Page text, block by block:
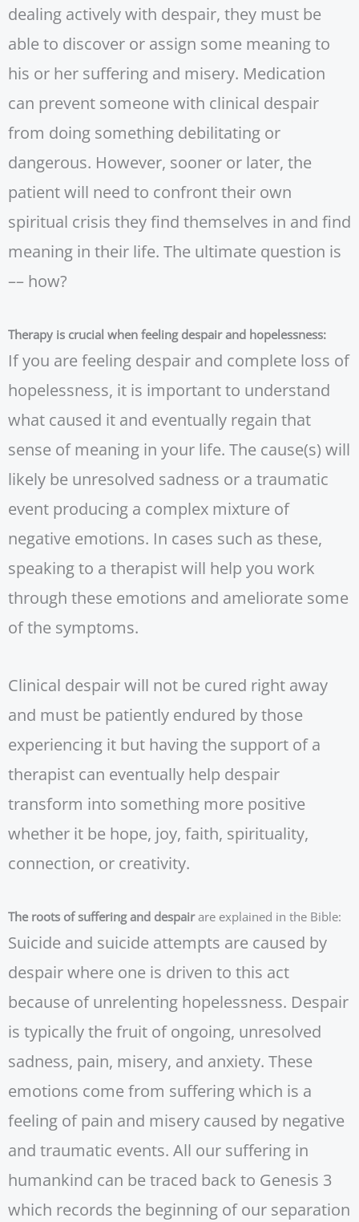
dealing actively with despair, they must be
able to discover or assign some meaning to
his or her suffering and misery. Medication
can prevent someone with clinical despair
from doing something debilitating or
dangerous. However, sooner or later, the
patient will need to confront their own
spiritual crisis they find themselves in and find
meaning in their life. The ultimate question is
–– how?
Therapy is crucial when feeling despair and hopelessness:
If you are feeling despair and complete loss of
hopelessness, it is important to understand
what caused it and eventually regain that
sense of meaning in your life. The cause(s) will
likely be unresolved sadness or a traumatic
event producing a complex mixture of
negative emotions. In cases such as these,
speaking to a therapist will help you work
through these emotions and ameliorate some
of the symptoms.
Clinical despair will not be cured right away
and must be patiently endured by those
experiencing it but having the support of a
therapist can eventually help despair
transform into something more positive
whether it be hope, joy, faith, spirituality,
connection, or creativity.
The roots of suffering and despairare explained in the Bible:
Suicide and suicide attempts are caused by
despair where one is driven to this act
because of unrelenting hopelessness. Despair
is typically the fruit of ongoing, unresolved
sadness, pain, misery, and anxiety. These
emotions come from suffering which is a
feeling of pain and misery caused by negative
and traumatic events. All our suffering in
humankind can be traced back to Genesis 3
which records the beginning of our separation